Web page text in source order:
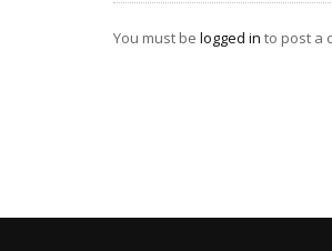
You must be logged in to post a